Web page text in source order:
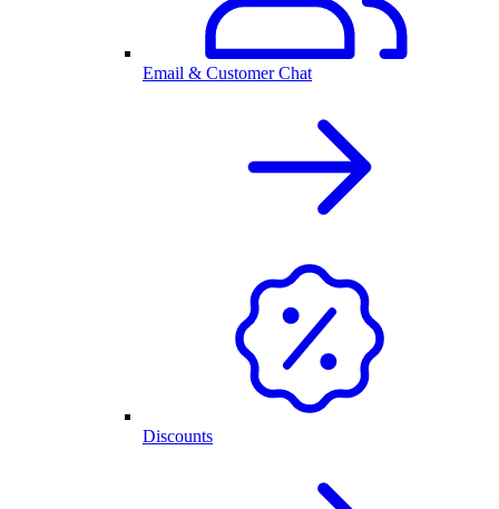
Email & Customer Chat
Discounts